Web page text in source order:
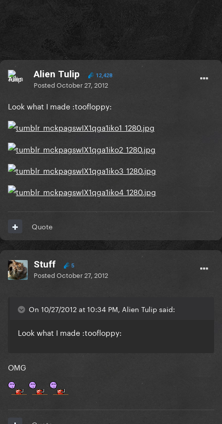
Alien Tulip 12,428
PostedOctober 27, 2012
Look what I made :toofloppy:
Quote
Stuff 5
PostedOctober 27, 2012
On 10/27/2012 at 10:34 PM, Alien Tulip said:
Look what I made :toofloppy:
OMG